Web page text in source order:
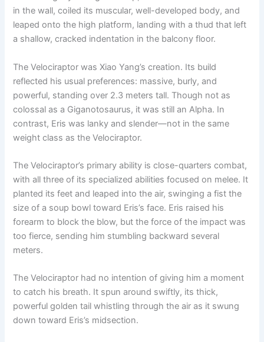
in the wall, coiled its muscular, well-developed body, and
leaped onto the high platform, landing with a thud that left
a shallow, cracked indentation in the balcony floor.
The Velociraptor was Xiao Yang’s creation. Its build
reflected his usual preferences: massive, burly, and
powerful, standing over 2.3 meters tall. Though not as
colossal as a Giganotosaurus, it was still an Alpha. In
contrast, Eris was lanky and slender—not in the same
weight class as the Velociraptor.
The Velociraptor’s primary ability is close-quarters combat,
with all three of its specialized abilities focused on melee. It
planted its feet and leaped into the air, swinging a fist the
size of a soup bowl toward Eris’s face. Eris raised his
forearm to block the blow, but the force of the impact was
too fierce, sending him stumbling backward several
meters.
The Velociraptor had no intention of giving him a moment
to catch his breath. It spun around swiftly, its thick,
powerful golden tail whistling through the air as it swung
down toward Eris’s midsection.